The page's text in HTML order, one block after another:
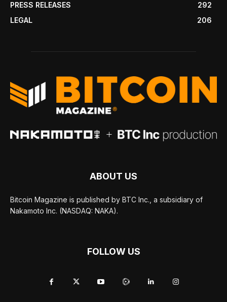
PRESS RELEASES
292
LEGAL
206
ABOUT US
Bitcoin Magazine is published by BTC Inc., a subsidiary of
Nakamoto Inc. (NASDAQ: NAKA).
FOLLOW US